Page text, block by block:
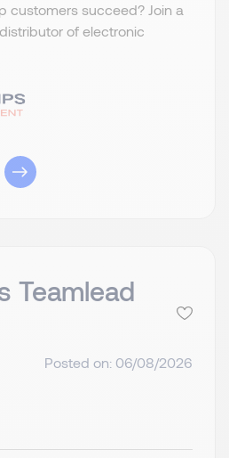
customers succeed? Join a
of electronic
Teamlead
Posted on: 06/08/2026